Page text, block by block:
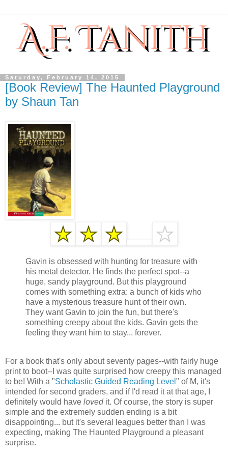
Saturday, February 14, 2015
[Book Review] The Haunted Playground
by Shaun Tan
Gavin is obsessed with hunting for treasure with
his metal detector. He finds the perfect spot--a
huge, sandy playground. But this playground
comes with something extra: a bunch of kids who
have a mysterious treasure hunt of their own.
They want Gavin to join the fun, but there's
something creepy about the kids. Gavin gets the
feeling they want him to stay... forever.
For a book that's only about seventy pages--with fairly huge
print to boot--I was quite surprised how creepy this managed
to be! With a "Scholastic Guided Reading Level " of M, it's
intended for second graders, and if I'd read it at that age, I
definitely would have loved it. Of course, the story is super
simple and the extremely sudden ending is a bit
disappointing... but it's several leagues better than I was
expecting, making The Haunted Playground a pleasant
surprise.